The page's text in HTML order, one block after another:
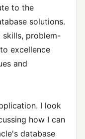
to the
solutions.
skills, problem-
excellence
and
I look
how I can
database